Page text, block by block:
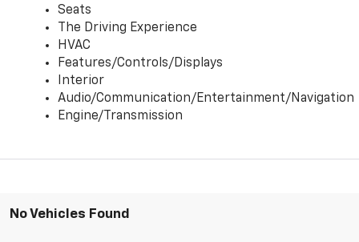
Seats
The Driving Experience
HVAC
Features/Controls/Displays
Interior
Audio/Communication/Entertainment/Navigation
Engine/Transmission
No Vehicles Found